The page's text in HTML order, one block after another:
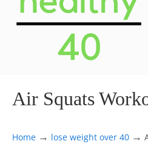
Air Squats
Home → lose weight over 40 →